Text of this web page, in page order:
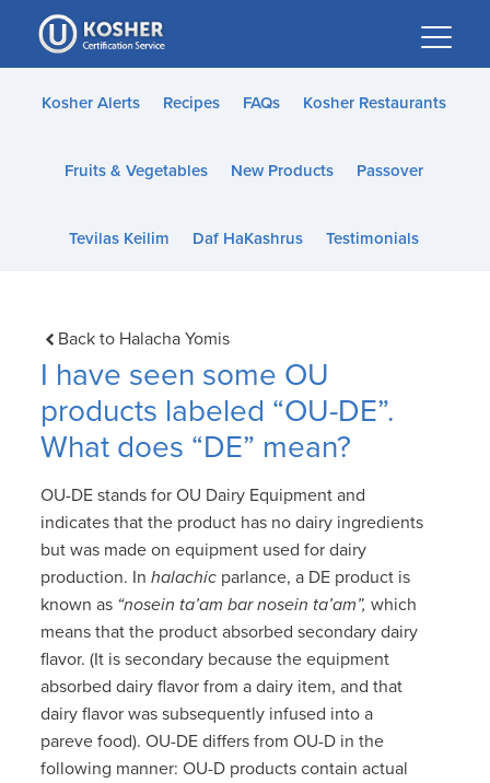
Please
note:
This
website
accessibility
Kosher Alerts Recipes FAQs Kosher Restaurants
Fruits & Vegetables New Products Passover
Tevilas Keilim Daf HaKashrus Testimonials
Back to Halacha Yomis
I have seen some OU
products labeled “OU-DE”.
What does “DE” mean?
OU-DE stands for OU Dairy Equipment and
indicates that the product has no dairy ingredients
but was made on equipment used for dairy
production. Inhalachic parlance, a DE product is
known as “nosein ta’am bar nosein ta’am”, which
means that the product absorbed secondary dairy
flavor. (It is secondary because the equipment
absorbed dairy flavor from a dairy item, and that
dairy flavor was subsequently infused into a
pareve food). OU-DE differs from OU-D in the
following manner: OU-D products contain actual